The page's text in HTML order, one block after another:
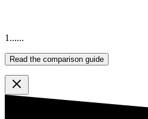
1 ......
Read the comparison guide